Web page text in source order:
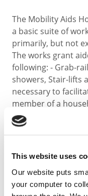
This website uses
Our website puts
your computer to
The Mobility Aids
a basic suite of
primarily, but not
The works grant
following: - Grab-
showers, Stair-lifts
necessary to
member of a
Further details
Apply: